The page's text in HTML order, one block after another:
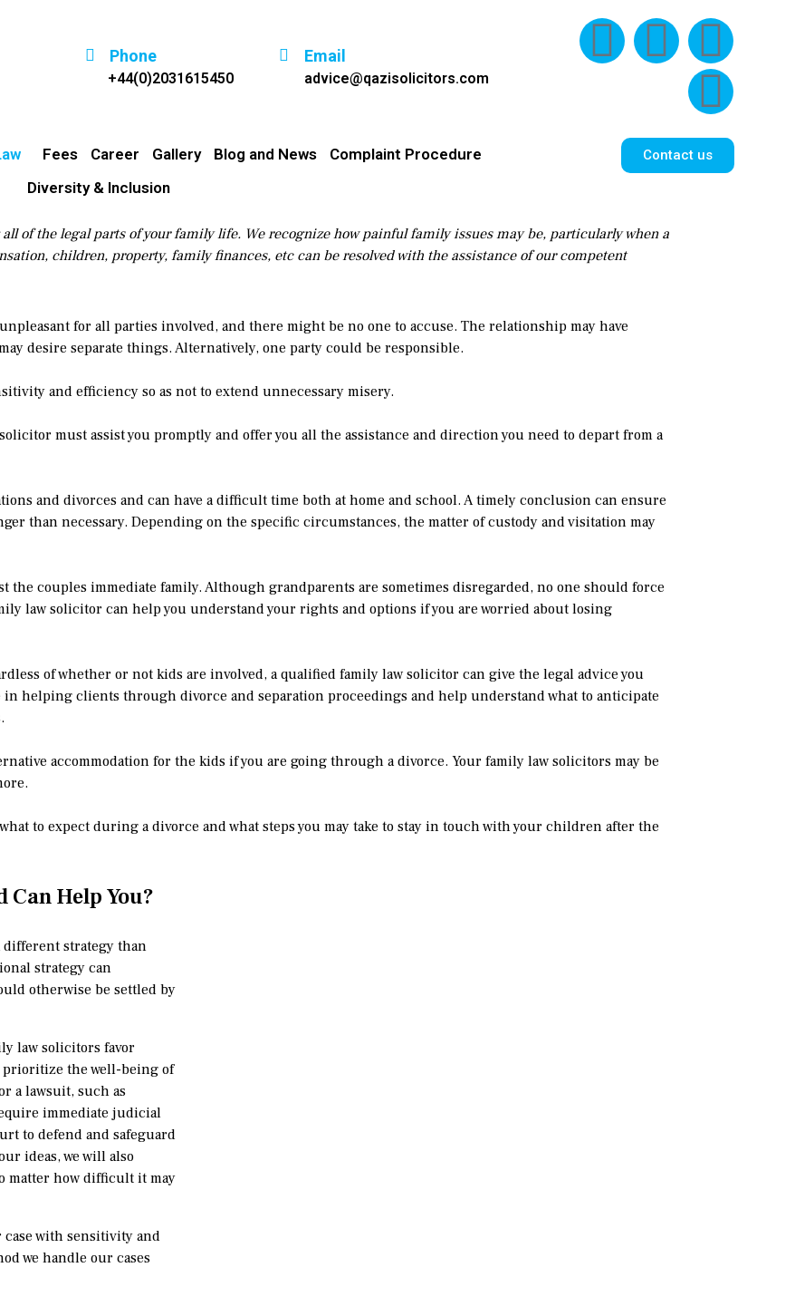
Phone
+44(0)2031615450
Email
advice@qazisolicitors.com
Fees Career Gallery Blog and News
Complaint Procedure
Diversity & Inclusion
Contact us
of the legal parts of your family life. We recognize how painful family issues may be, particularly when a
children, property, family finances, etc can be resolved with the assistance of our competent
for all parties involved, and there might be no one to accuse. The relationship may have
desire separate things. Alternatively, one party could be responsible.
and efficiency so as not to extend unnecessary misery.
must assist you promptly and offer you all the assistance and direction you need to depart from a
and divorces and can have a difficult time both at home and school. A timely conclusion can ensure
than necessary. Depending on the specific circumstances, the matter of custody and visitation may
the couples immediate family. Although grandparents are sometimes disregarded, no one should force
law solicitor can help you understand your rights and options if you are worried about losing
of whether or not kids are involved, a qualified family law solicitor can give the legal advice you
helping clients through divorce and separation proceedings and help understand what to anticipate
accommodation for the kids if you are going through a divorce. Your family law solicitors may be
to expect during a divorce and what steps you may take to stay in touch with your children after the
Help You?
different strategy than
strategy can
otherwise be settled by
law solicitors favor
prioritize the well-being of
a lawsuit, such as
immediate judicial
to defend and safeguard
ideas, we will also
matter how difficult it may
case with sensitivity and
we handle our cases